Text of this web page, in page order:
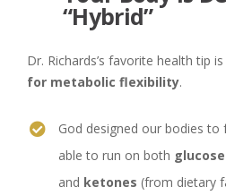
“Hybrid”
Dr. Richards’s favorite health tip
for metabolic flexibility.
God designed our bodies to
able to run on both glucose
and ketones (from dietary